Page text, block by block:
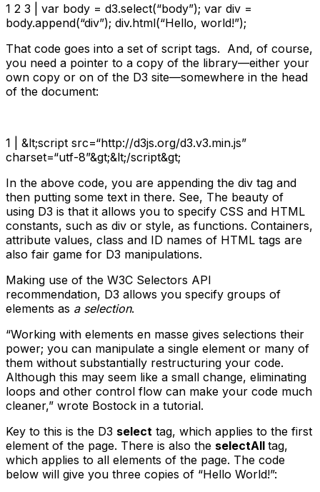
1 2 3 | var body = d3.select(“body”); var div =
body.append(“div”); div.html(“Hello, world!”);
That code goes into a set of script tags. And, of course,
you need a pointer to a copy of the library—either your
own copy or on of the D3 site—somewhere in the head
of the document:
1 | &lt;script src=“http://d3js.org/d3.v3.min.js”
charset=“utf-8”&gt;&lt;/script&gt;
In the above code, you are appending the div tag and
then putting some text in there. See, The beauty of
using D3 is that it allows you to specify CSS and HTML
constants, such as div or style, as functions. Containers,
attribute values, class and ID names of HTML tags are
also fair game for D3 manipulations.
Making use of the W3C Selectors API
recommendation, D3 allows you specify groups of
elements as a selection.
“Working with elements en masse gives selections their
power; you can manipulate a single element or many of
them without substantially restructuring your code.
Although this may seem like a small change, eliminating
loops and other control flow can make your code much
cleaner,” wrote Bostock in a tutorial.
Key to this is the D3 select tag, which applies to the first
element of the page. There is also the selectAll tag,
which applies to all elements of the page. The code
below will give you three copies of “Hello World!”: